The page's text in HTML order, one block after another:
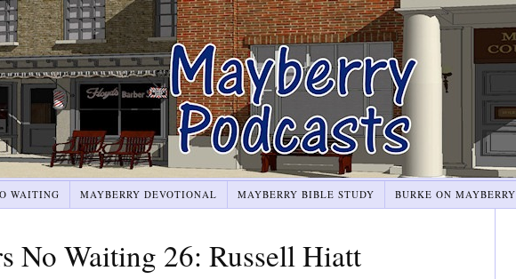
WAITING MAYBERRY DEVOTIONAL MAYBERRY BIBLE STUDY BURKE ON MAYBERRY
No Waiting 26: Russell Hiatt